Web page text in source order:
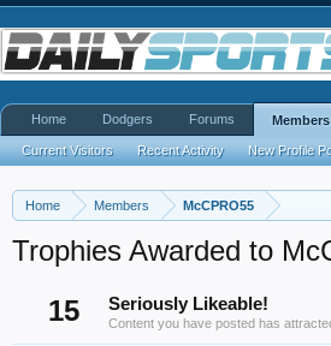
Home Members McCPRO55
Trophies Awarded to
15
Seriously Likeable!
Content you have posted has
Home Dodgers Forums Members
Current Visitors Recent Activity New Profile